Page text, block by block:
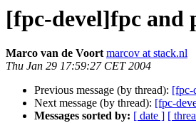
[fpc-devel]fpc and
Marco van de Voort marcov at stack.nl
Thu Jan 29 17:59:27 CET 2004
Previous message (by thread): [fpc-
Next message (by thread): [fpc-
Messages sorted by: [ date ] [